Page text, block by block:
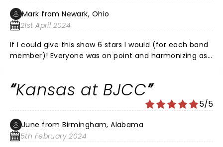
Mark from Newark, Ohio
21st April 2024
If I could give this show 6 stars I would (for each band
member)! Everyone was on point and harmonizing as
incredible. I highly recommend the vip experience for
best seating, photos with the band and a real cool
50th anniversary tour package sent to your home
before the show.
Kansas at BJCC
5/5
June from Birmingham, Alabama
5th February 2024